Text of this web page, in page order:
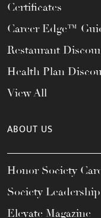
Certificates
Career Edge™
Restaurant
Health Plan
View All
ABOUT US
Honor Society
Society Leadership
Elevate Magazine